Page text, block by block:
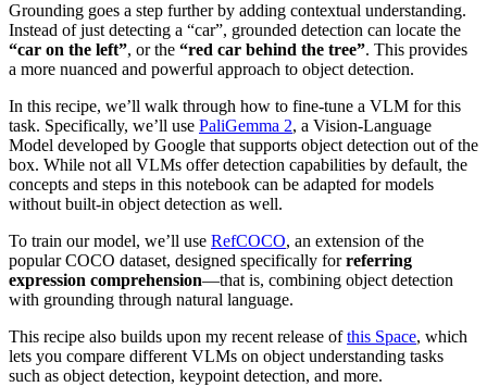
Grounding goes a step further by adding contextual understanding.
Instead of just detecting a “car”, grounded detection can locate the
“car on the left”, or the “red car behind the tree”. This provides
a more nuanced and powerful approach to object detection.
In this recipe, we’ll walk through how to fine-tune a VLM for this
task. Specifically, we’ll use PaliGemma 2, a Vision-Language
Model developed by Google that supports object detection out of the
box. While not all VLMs offer detection capabilities by default, the
concepts and steps in this notebook can be adapted for models
without built-in object detection as well.
To train our model, we’ll use RefCOCO, an extension of the
popular COCO dataset, designed specifically forreferring
expression comprehension—that is, combining object detection
with grounding through natural language.
This recipe also builds upon my recent release ofthis Space, which
lets you compare different VLMs on object understanding tasks
such as object detection, keypoint detection, and more.